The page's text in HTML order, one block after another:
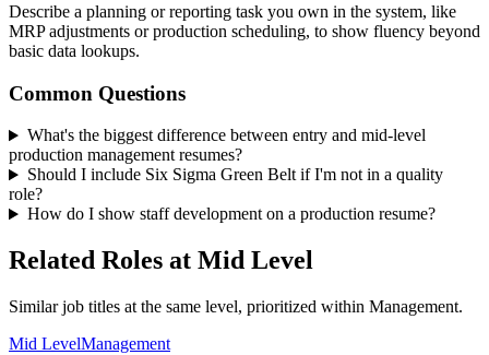
Describe a planning or reporting task you own in the system, like
MRP adjustments or production scheduling, to show fluency beyond
basic data lookups.
Common Questions
What's the biggest difference between entry and mid-level
production management resumes?
Should I include Six Sigma Green Belt if I'm not in a quality
role?
How do I show staff development on a production resume?
Related Roles at Mid Level
Similar job titles at the same level, prioritized within Management.
Mid LevelManagement